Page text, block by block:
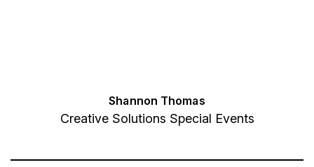
Shannon Thomas
Creative Solutions Special Events